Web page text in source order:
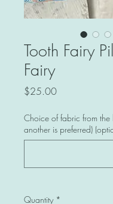
Tooth Fairy
Fairy
$25.00Price
Choice of fabric from
another is preferred)
Quantity *